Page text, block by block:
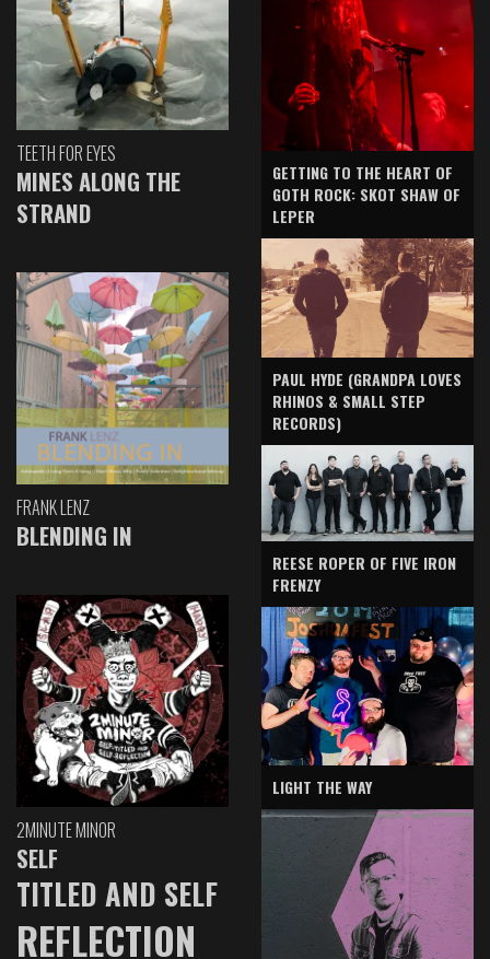
TEETH FOR EYES
MINES ALONG THE
STRAND
FRANK LENZ
BLENDING IN
2MINUTE MINOR
SELF
TITLED AND SELF
REFLECTION
GETTING TO THE HEART OF
GOTH ROCK: SKOT SHAW OF
LEPER
PAUL HYDE (GRANDPA LOVES
RHINOS & SMALL STEP
RECORDS)
REESE ROPER OF FIVE IRON
FRENZY
LIGHT THE WAY